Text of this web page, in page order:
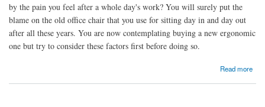
by the pain you feel after a whole day's work? You will surely put the
blame on the old office chair that you use for sitting day in and day out
after all these years. You are now contemplating buying a new ergonomic
one but try to consider these factors first before doing so.
Read more
about Buying Office Chairs: Features That You Should Consider For a Comfortable